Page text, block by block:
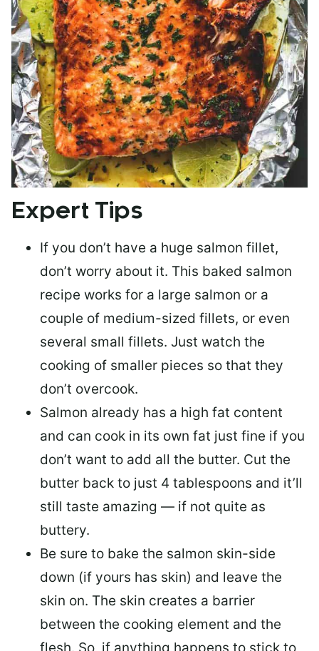
Expert Tips
If you don’t have a huge salmon fillet,
don’t worry about it. This baked salmon
recipe works for a large salmon or a
couple of medium-sized fillets, or even
several small fillets. Just watch the
cooking of smaller pieces so that they
don’t overcook.
Salmon already has a high fat content
and can cook in its own fat just fine if you
don’t want to add all the butter. Cut the
butter back to just 4 tablespoons and it’ll
still taste amazing — if not quite as
buttery.
Be sure to bake the salmon skin-side
down (if yours has skin) and leave the
skin on. The skin creates a barrier
between the cooking element and the